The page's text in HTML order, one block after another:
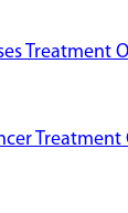
Treatment